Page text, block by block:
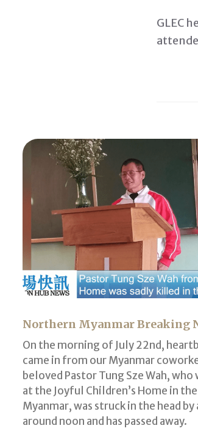
GLEC
Northern Myanmar Breaking
On the morning of July 22nd,
came in from our Myanmar
beloved Pastor Tung Sze Wah,
at the Joyful Children’s Home in
Myanmar, was struck in the head
around noon and has passed away.